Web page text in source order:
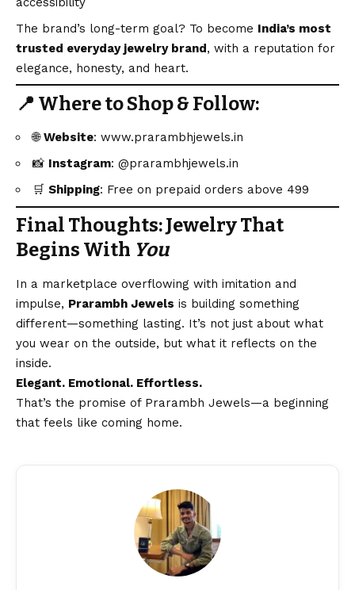
The brand’s long-term goal? To become India’s most
trusted everyday jewelry brand, with a reputation for
elegance, honesty, and heart.
📍 Where to Shop & Follow:
🌐Website: www.prarambhjewels.in
📸 Instagram: @prarambhjewels.in
🛒 Shipping: Free on prepaid orders above ₹499
Final Thoughts: Jewelry That
Begins With You
In a marketplace overflowing with imitation and
impulse, Prarambh Jewels is building something
different—something lasting. It’s not just about what
you wear on the outside, but what it reflects on the
inside.
Elegant. Emotional. Effortless.
That’s the promise of Prarambh Jewels—a beginning
that feels like coming home.